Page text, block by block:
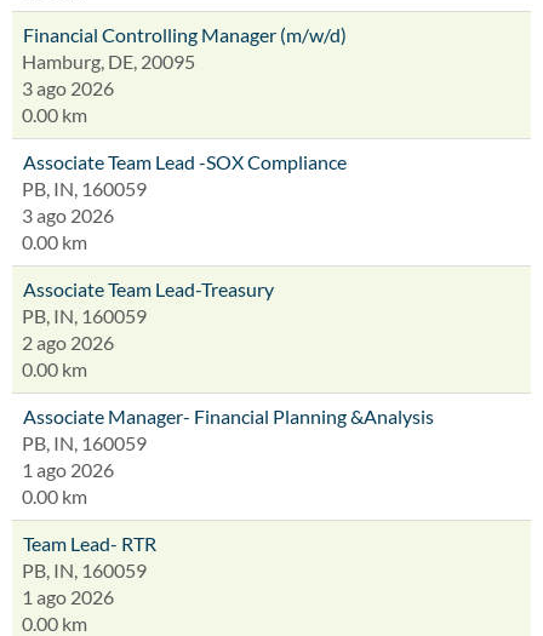
Financial Controlling Manager (m/w/d)
Hamburg, DE, 20095
3 ago 2026
0.00 km
Associate Team Lead -SOX Compliance
PB, IN, 160059
3 ago 2026
0.00 km
Associate Team Lead-Treasury
PB, IN, 160059
2 ago 2026
0.00 km
Associate Manager- Financial Planning &Analysis
PB, IN, 160059
1 ago 2026
0.00 km
Team Lead- RTR
PB, IN, 160059
1 ago 2026
0.00 km